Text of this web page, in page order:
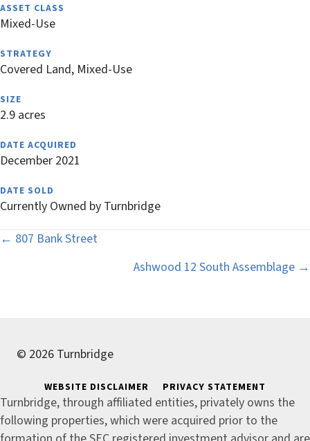
ASSET CLASS
Mixed-Use
STRATEGY
Covered Land, Mixed-Use
SIZE
2.9 acres
DATE ACQUIRED
December 2021
DATE SOLD
Currently Owned by Turnbridge
Posts
← 807 Bank Street
Ashwood 12 South Assemblage →
© 2026 Turnbridge
WEBSITE DISCLAIMER PRIVACY STATEMENT
Turnbridge, through affiliated entities, privately owns the
following properties, which were acquired prior to the